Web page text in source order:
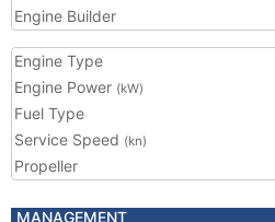
Engine Builder
Engine Type
Engine Power (kW)
Fuel Type
Service Speed (kn)
Propeller
MANAGEMENT